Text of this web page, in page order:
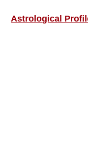
Astrological